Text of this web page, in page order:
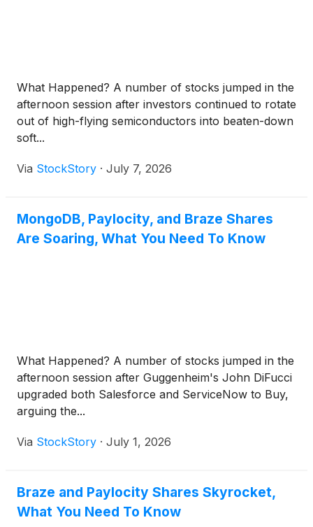
What Happened? A number of stocks jumped in the
afternoon session after investors continued to rotate
out of high-flying semiconductors into beaten-down
soft...
Via StockStory · July 7, 2026
MongoDB, Paylocity, and Braze Shares
Are Soaring, What You Need To Know
What Happened? A number of stocks jumped in the
afternoon session after Guggenheim's John DiFucci
upgraded both Salesforce and ServiceNow to Buy,
arguing the...
Via StockStory · July 1, 2026
Braze and Paylocity Shares Skyrocket,
What You Need To Know